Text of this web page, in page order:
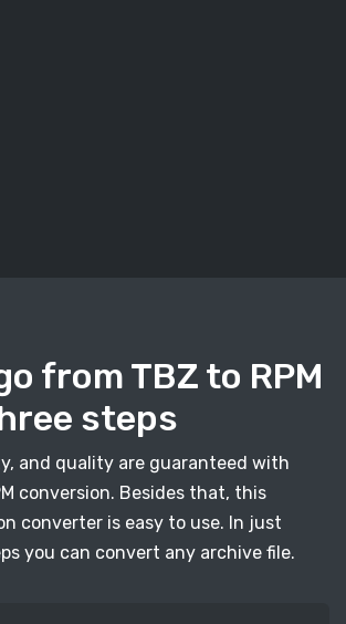
from TBZ to RPM
steps
and quality are guaranteed with
conversion. Besides that, this
converter is easy to use. In just
you can convert any archive file.